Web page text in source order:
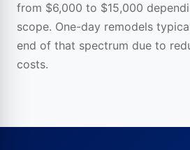
from $6,000 to $15,000
scope. One-day remodels
end of that spectrum due to
costs.